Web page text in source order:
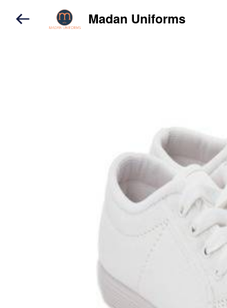
Madan Uniforms